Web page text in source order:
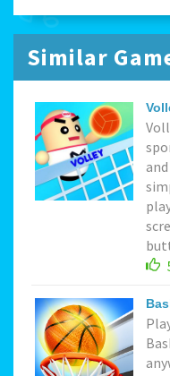
Similar